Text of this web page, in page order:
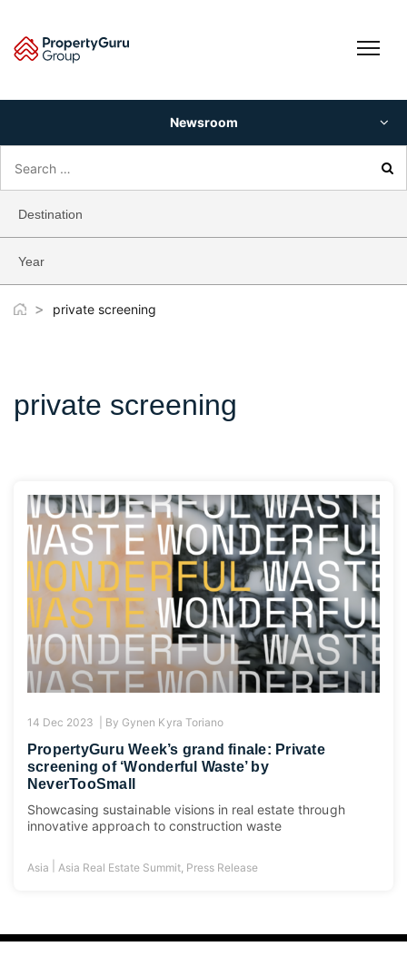
content
Newsroom
for:
Destination
Year
> private screening
private screening
14 Dec 2023 | By Gynen Kyra Toriano
PropertyGuru Week’s grand finale: Private
screening of ‘Wonderful Waste’ by
NeverTooSmall
Showcasing sustainable visions in real estate through
innovative approach to construction waste
Asia Asia Real Estate Summit, Press Release